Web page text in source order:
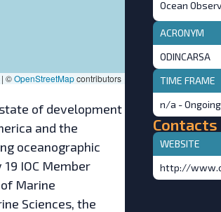
| ©OpenStreetMapcontributors
of development
and the
oceanographic
IOC Member
Marine
Sciences, the
Ocean
ACRONYM
ODINCARSA
TIME FRAME
n/a - Ongoing
Contacts
WEBSITE
http://